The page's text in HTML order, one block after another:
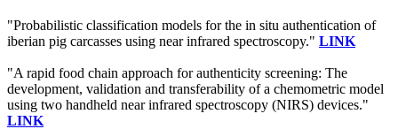
"Probabilistic classification models for the in situ authentication of
iberian pig carcasses using near infrared spectroscopy." LINK
"A rapid food chain approach for authenticity screening: The
development, validation and transferability of a chemometric model
using two handheld near infrared spectroscopy (NIRS) devices."
LINK